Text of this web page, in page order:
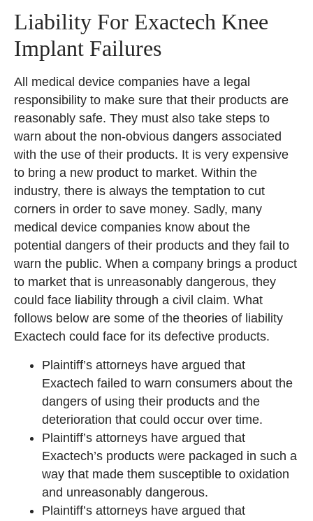
Liability For Exactech Knee
Implant Failures
All medical device companies have a legal
responsibility to make sure that their products are
reasonably safe. They must also take steps to
warn about the non-obvious dangers associated
with the use of their products. It is very expensive
to bring a new product to market. Within the
industry, there is always the temptation to cut
corners in order to save money. Sadly, many
medical device companies know about the
potential dangers of their products and they fail to
warn the public. When a company brings a product
to market that is unreasonably dangerous, they
could face liability through a civil claim. What
follows below are some of the theories of liability
Exactech could face for its defective products.
Plaintiff’s attorneys have argued that
Exactech failed to warn consumers about the
dangers of using their products and the
deterioration that could occur over time.
Plaintiff’s attorneys have argued that
Exactech’s products were packaged in such a
way that made them susceptible to oxidation
and unreasonably dangerous.
Plaintiff’s attorneys have argued that